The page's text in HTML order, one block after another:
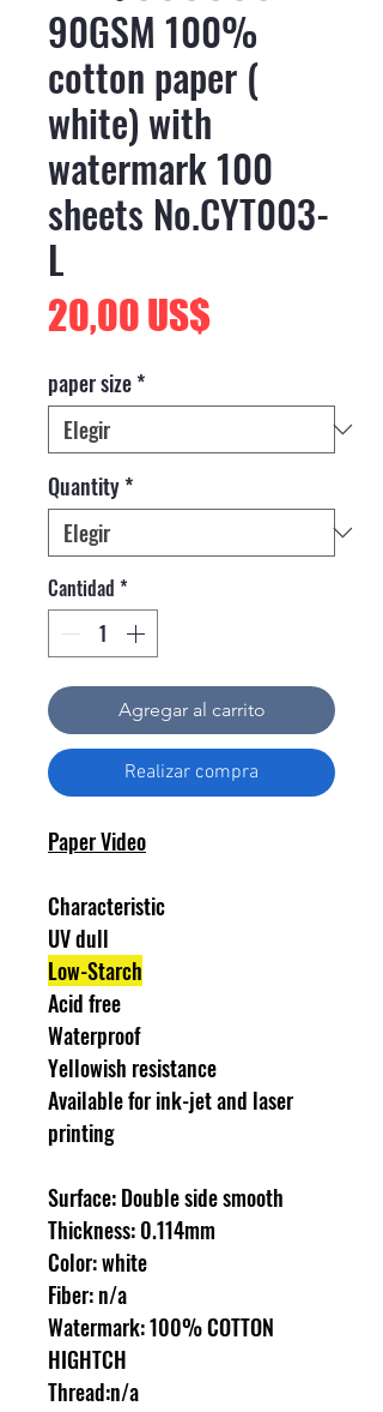
90GSM 100%
cotton paper (
white) with
watermark 100
sheets No.CYT003-
L
20,00 US$Precio
paper size*
Quantity*
Cantidad *
Agregar al carrito
Realizar compra
Paper Video
Characteristic
UV dull
Low-Starch
Acid free
Waterproof
Yellowish resistance
Available for ink-jet and laser
printing
Surface: Double side smooth
Thickness: 0.114mm
Color: white
Fiber: n/a
Watermark: 100% COTTON
HIGHTCH
Thread:n/a